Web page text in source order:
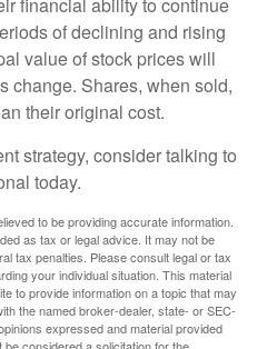
financial ability to continue
of declining and rising
value of stock prices will
change. Shares, when sold,
their original cost.
strategy, consider talking to
today.
to be providing accurate information.
as tax or legal advice. It may not be
tax penalties. Please consult legal or tax
your individual situation. This material
to provide information on a topic that may
the named broker-dealer, state- or SEC-
expressed and material provided